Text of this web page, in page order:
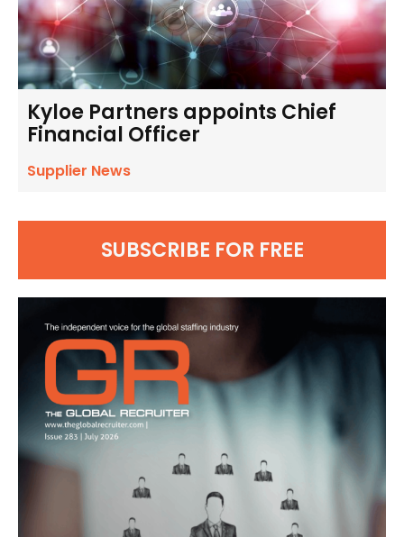
Kyloe Partners appoints Chief
Financial Officer
Supplier News
SUBSCRIBE FOR FREE